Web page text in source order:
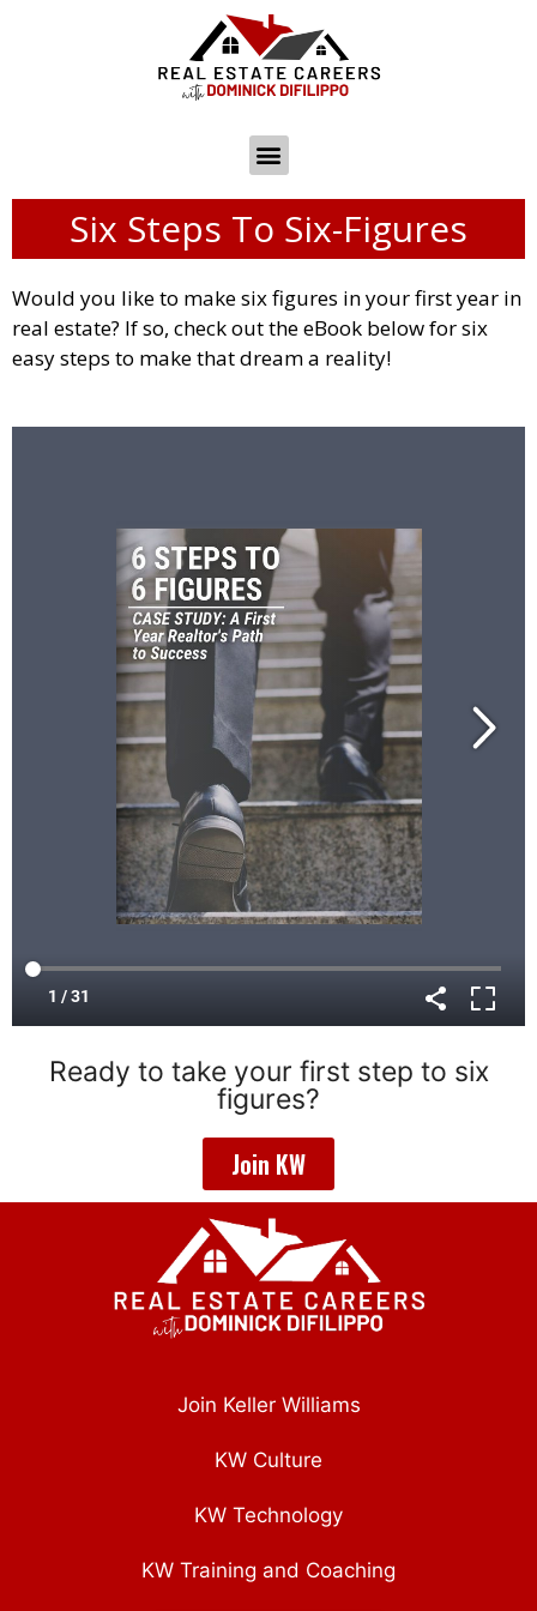
Six Steps To Six-Figures
Would you like to make six figures in your first year in
real estate? If so, check out the eBook below for six
easy steps to make that dream a reality!
Ready to take your first step to six
figures?
Join KW
Join Keller Williams
KW Culture
KW Technology
KW Training and Coaching